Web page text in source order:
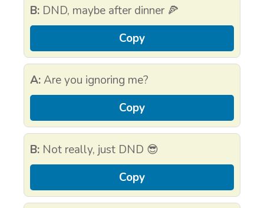
B:DND, maybe after dinner 🍕
Copy
A:Are you ignoring me?
Copy
B:Not really, just DND 😎
Copy